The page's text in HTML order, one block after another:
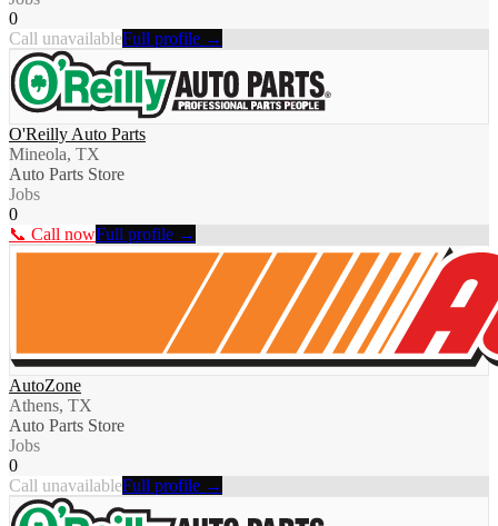
0
Call unavailableFull profile →
O'Reilly Auto Parts
Mineola, TX
Auto Parts Store
Jobs
0
📞 Call nowFull profile →
AutoZone
Athens, TX
Auto Parts Store
Jobs
0
Call unavailableFull profile →